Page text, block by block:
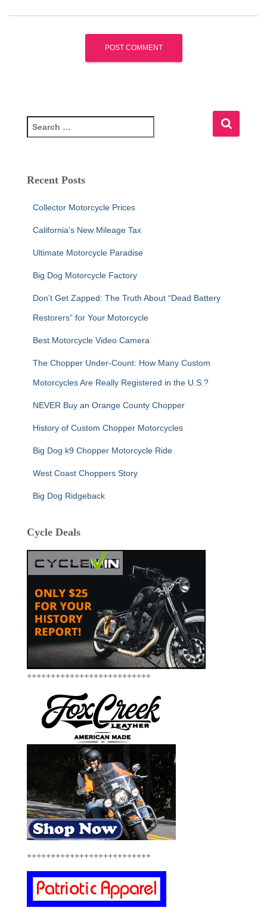
e
c
Recent Posts
Collector Motorcycle Prices
California’s New Mileage Tax
Ultimate Motorcycle Paradise
Big Dog Motorcycle Factory
Don’t Get Zapped: The Truth About “Dead Battery
Restorers” for Your Motorcycle
Best Motorcycle Video Camera
The Chopper Under-Count: How Many Custom
Motorcycles Are Really Registered in the U.S.?
NEVER Buy an Orange County Chopper
History of Custom Chopper Motorcycles
Big Dog k9 Chopper Motorcycle Ride
West Coast Choppers Story
Big Dog Ridgeback
Cycle Deals
++++++++++++++++++++++++++
++++++++++++++++++++++++++